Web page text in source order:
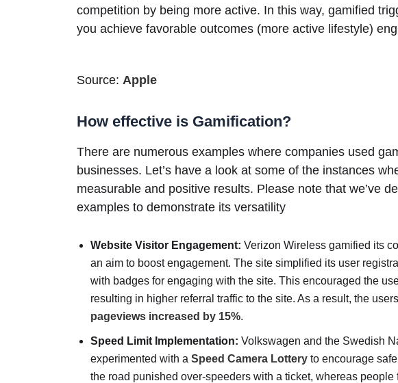
competition by being more active. In this way, gamified
you achieve favorable outcomes (more active lifestyle)
Source: Apple
How effective is Gamification?
There are numerous examples where companies used
businesses. Let’s have a look at some of the instances
measurable and positive results. Please note that we’ve
examples to demonstrate its versatility
Website Visitor Engagement: Verizon Wireless gamified its
an aim to boost engagement. The site simplified its user
with badges for engaging with the site. This encouraged the
resulting in higher referral traffic to the site. As a result, the
pageviews increased by 15%.
Speed Limit Implementation: Volkswagen and the Swedish
experimented with a Speed Camera Lottery to encourage
the road punished over-speeders with a ticket, whereas